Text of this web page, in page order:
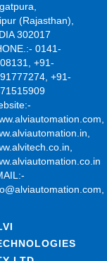
(Rajasthan),
302017
0141-
+91-
+91-
,
,
,
,